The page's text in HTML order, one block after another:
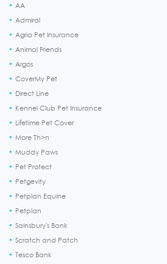
AA
Admiral
Agria Pet Insurance
Animal Friends
Argos
CoverMy Pet
Direct Line
Kennel Club Pet Insurance
Lifetime Pet Cover
More Th>n
Muddy Paws
Pet Protect
Petgevity
Petplan Equine
Petplan
Sainsbury's Bank
Scratch and Patch
Tesco Bank